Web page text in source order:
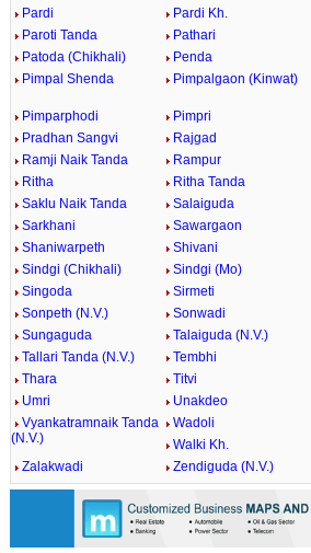
Pardi
Pardi Kh.
Paroti Tanda
Pathari
Patoda (Chikhali)
Penda
Pimpal Shenda
Pimpalgaon (Kinwat)
Pimparphodi
Pimpri
Pradhan Sangvi
Rajgad
Ramji Naik Tanda
Rampur
Ritha
Ritha Tanda
Saklu Naik Tanda
Salaiguda
Sarkhani
Sawargaon
Shaniwarpeth
Shivani
Sindgi (Chikhali)
Sindgi (Mo)
Singoda
Sirmeti
Sonpeth (N.V.)
Sonwadi
Sungaguda
Talaiguda (N.V.)
Tallari Tanda (N.V.)
Tembhi
Thara
Titvi
Umri
Unakdeo
Vyankatramnaik Tanda
(N.V.)
Wadoli
Walki Kh.
Zalakwadi
Zendiguda (N.V.)